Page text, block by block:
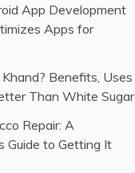
App Development
Apps for
Benefits, Uses
Than White Sugar
Repair: A
Guide to Getting It